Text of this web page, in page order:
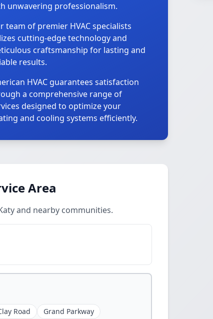
unwavering professionalism.
team of premier HVAC specialists
cutting-edge technology and
craftsmanship for lasting and
results.
HVAC guarantees satisfaction
a comprehensive range of
designed to optimize your
and cooling systems efficiently.
Area
and nearby communities.
Road
Grand Parkway